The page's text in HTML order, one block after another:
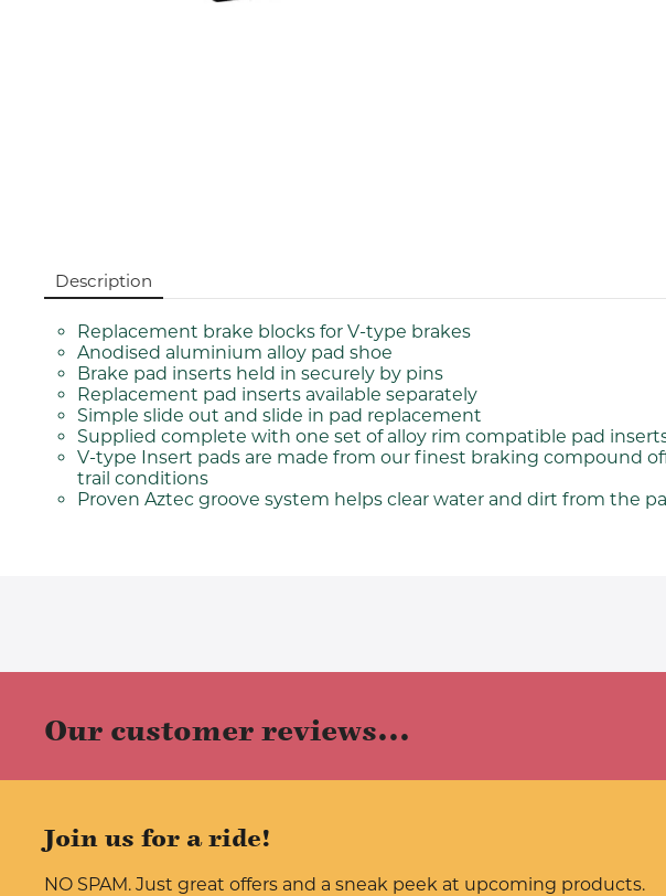
Description
Replacement brake blocks for V-type brakes
Anodised aluminium alloy pad shoe
Brake pad inserts held in securely by pins
Replacement pad inserts available separately
Simple slide out and slide in pad replacement
Supplied complete with one set of alloy rim compatible pad
V-type Insert pads are made from our finest braking compound
trail conditions
Proven Aztec groove system helps clear water and dirt from the
Our customer reviews...
Join us for a ride!
NO SPAM. Just great offers and a sneak peek at upcoming products.